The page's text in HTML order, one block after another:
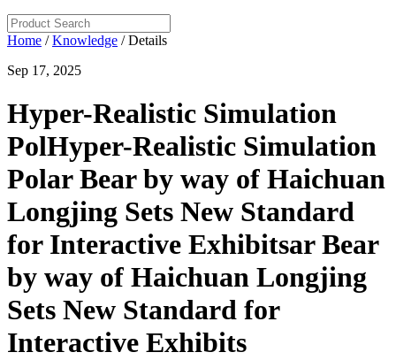
Home /Knowledge / Details
Sep 17, 2025
Hyper-Realistic Simulation
PolHyper-Realistic Simulation
Polar Bear by way of Haichuan
Longjing Sets New Standard
for Interactive Exhibitsar Bear
by way of Haichuan Longjing
Sets New Standard for
Interactive Exhibits